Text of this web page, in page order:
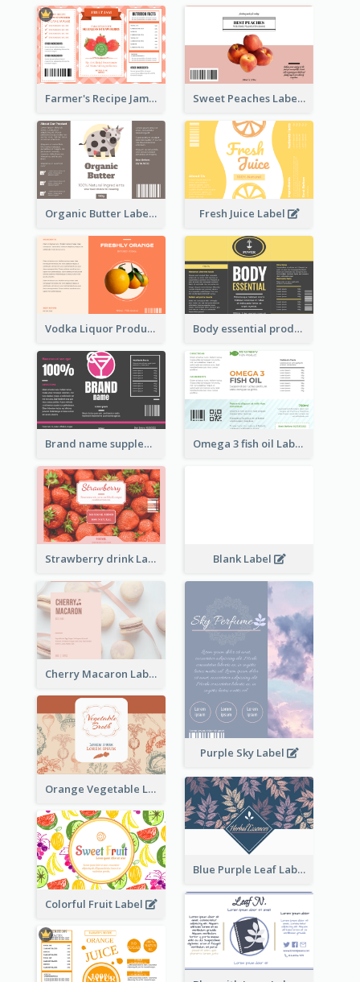
Farmer's Recipe Jam Label Sweet Peaches Label
Organic Butter Label Fresh Juice Label
Vodka Liquor Product Label Body essential product label
Brand name supplement Label Omega 3 fish oil Label
Strawberry drink Label Blank Label
Cherry Macaron Label
Purple Sky Label
Orange Vegetable Label
Blue Purple Leaf Label
Colorful Fruit Label